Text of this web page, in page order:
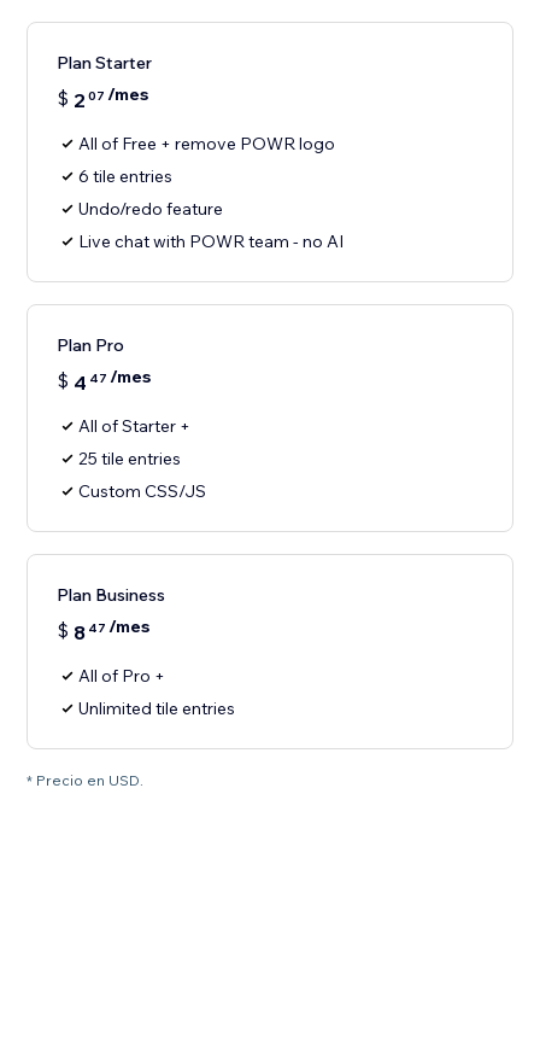
Plan Starter
$ 2 07 /mes
All of Free + remove POWR logo
6 tile entries
Undo/redo feature
Live chat with POWR team - no AI
Plan Pro
$ 4 47 /mes
All of Starter +
25 tile entries
Custom CSS/JS
Plan Business
$ 8 47 /mes
All of Pro +
Unlimited tile entries
* Precio en USD.